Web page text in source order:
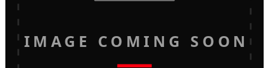
IMAGE COMING SOON